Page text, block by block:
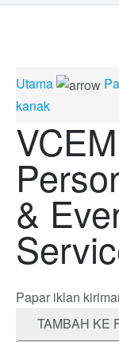
Utama
kanak
&
Papar iklan
TAMBAH KE